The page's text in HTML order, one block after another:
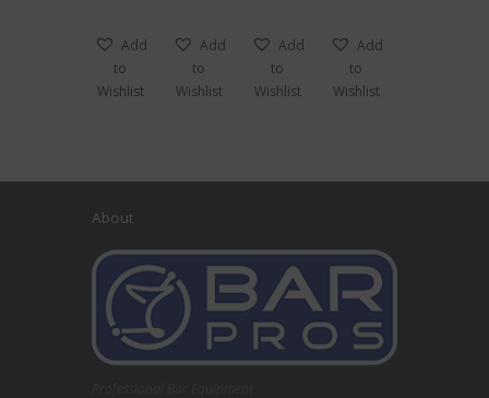
Add
to
Wishlist
Add
to
Wishlist
Add
to
Wishlist
Add
to
Wishlist
About